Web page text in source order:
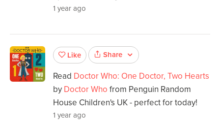
1 year ago
Like Share
Read Doctor Who: One Doctor, Two Hearts
by Doctor Who from Penguin Random
House Children's UK - perfect for today!
1 year ago